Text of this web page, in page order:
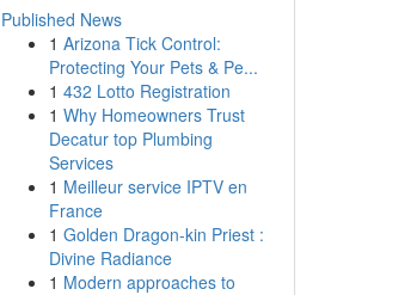
Published News
1 Arizona Tick Control:
Protecting Your Pets & Pe...
1 432 Lotto Registration
1 Why Homeowners Trust
Decatur top Plumbing
Services
1 Meilleur service IPTV en
France
1 Golden Dragon-kin Priest :
Divine Radiance
1 Modern approaches to